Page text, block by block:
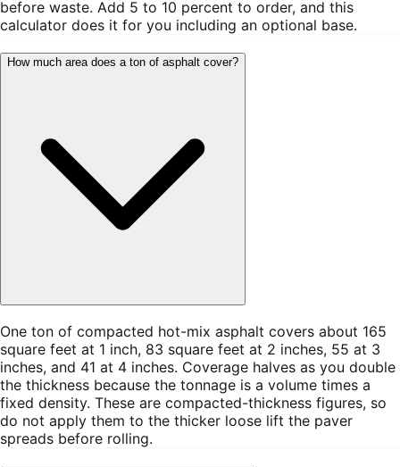
before waste. Add 5 to 10 percent to order, and this
calculator does it for you including an optional base.
How much area does a ton of asphalt cover?
One ton of compacted hot-mix asphalt covers about 165
square feet at 1 inch, 83 square feet at 2 inches, 55 at 3
inches, and 41 at 4 inches. Coverage halves as you double
the thickness because the tonnage is a volume times a
fixed density. These are compacted-thickness figures, so
do not apply them to the thicker loose lift the paver
spreads before rolling.